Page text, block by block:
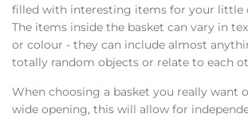
filled with interesting items for your little
The items inside the basket can vary in
or colour - they can include almost
totally random objects or relate to each
When choosing a basket you really want
wide opening, this will allow for